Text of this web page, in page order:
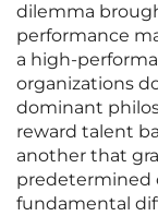
dilemma
performance
a high-
organizations
dominant
reward talent
another that
predetermined
fundamental